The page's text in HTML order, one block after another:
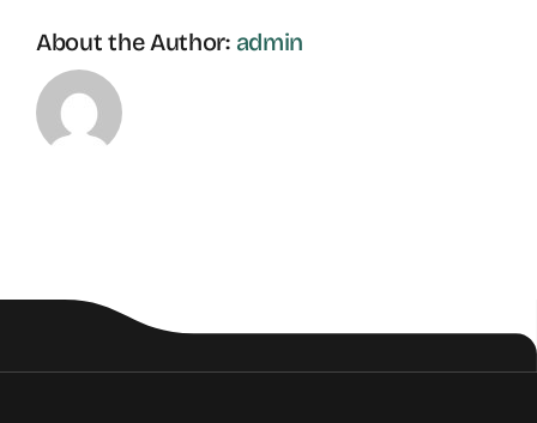
About the Author: admin